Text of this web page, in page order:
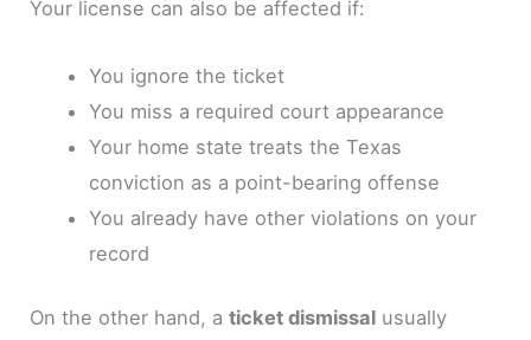
Your license can also be affected if:
You ignore the ticket
You miss a required court appearance
Your home state treats the Texas
conviction as a point-bearing offense
You already have other violations on your
record
On the other hand, aticket dismissal usually